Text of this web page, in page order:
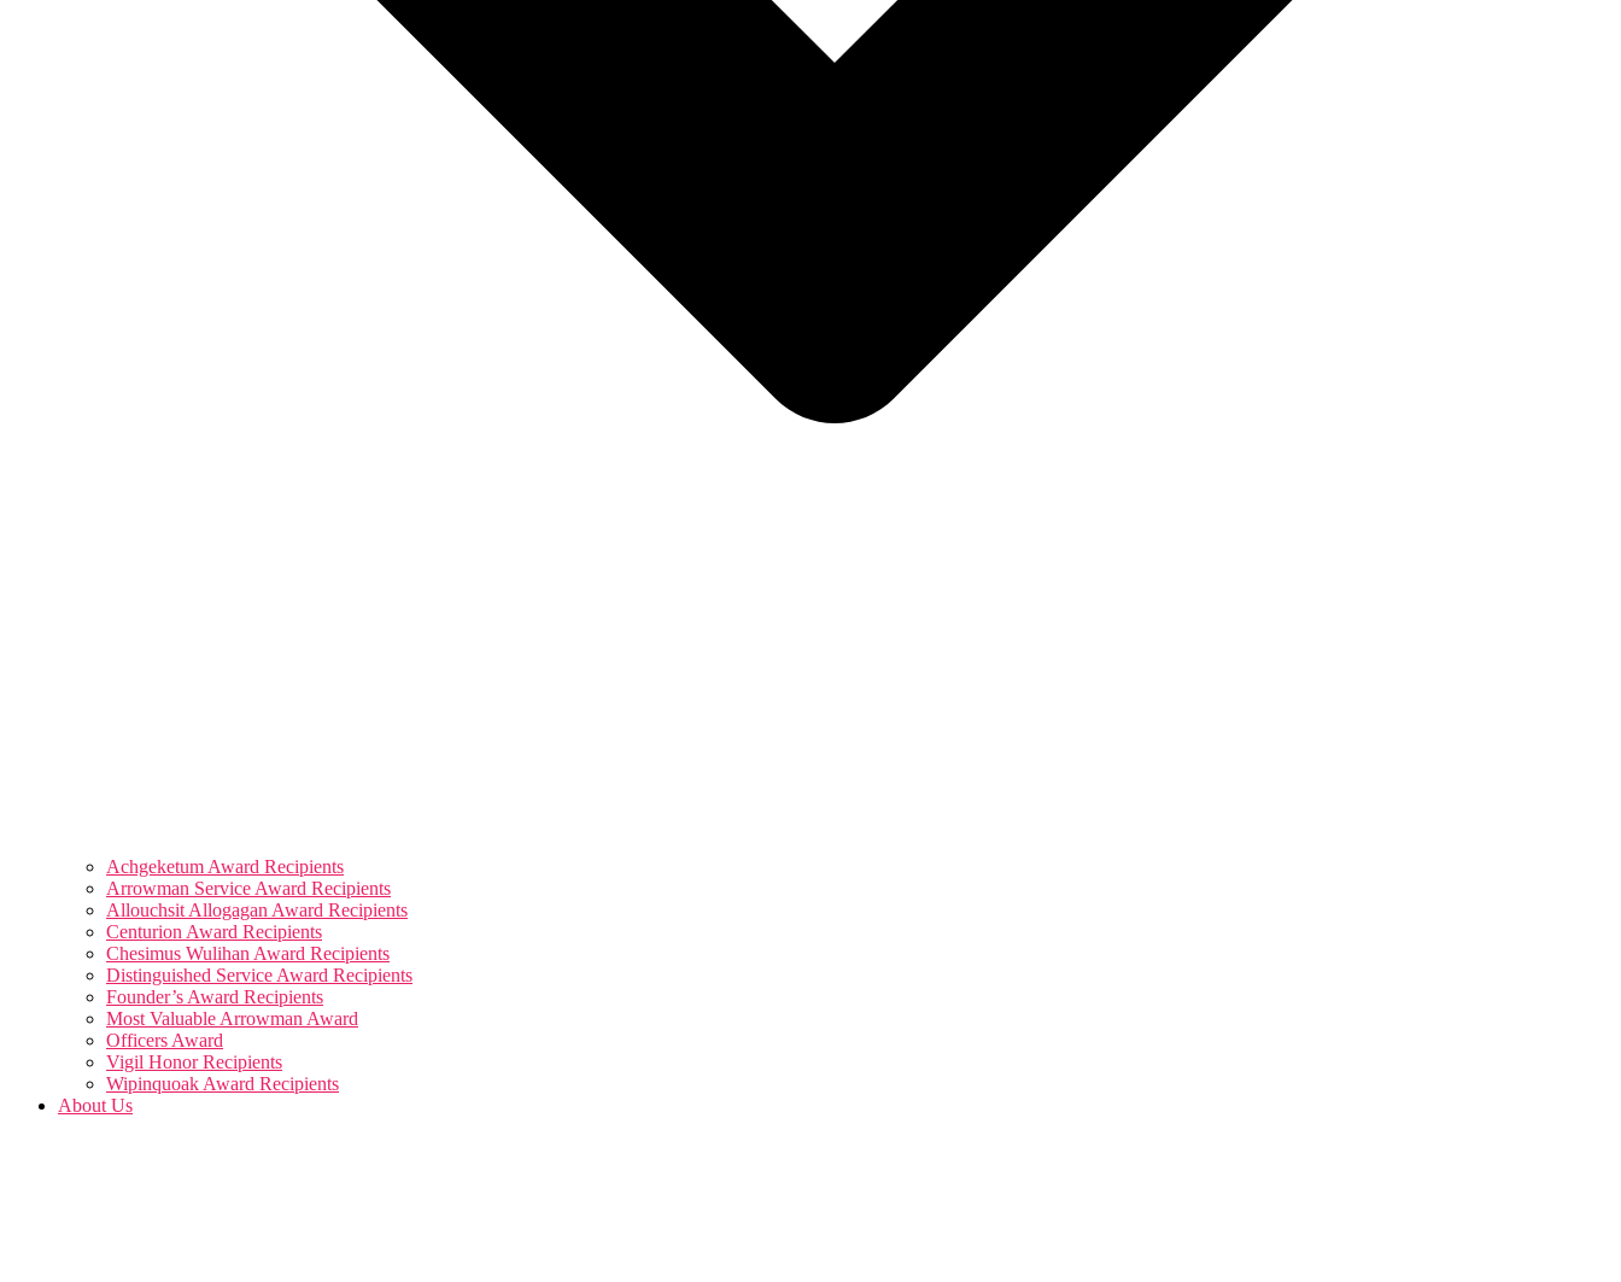
Achgeketum Award Recipients
Arrowman Service Award Recipients
Allouchsit Allogagan Award Recipients
Centurion Award Recipients
Chesimus Wulihan Award Recipients
Distinguished Service Award Recipients
Founder’s Award Recipients
Most Valuable Arrowman Award
Officers Award
Vigil Honor Recipients
Wipinquoak Award Recipients
About Us